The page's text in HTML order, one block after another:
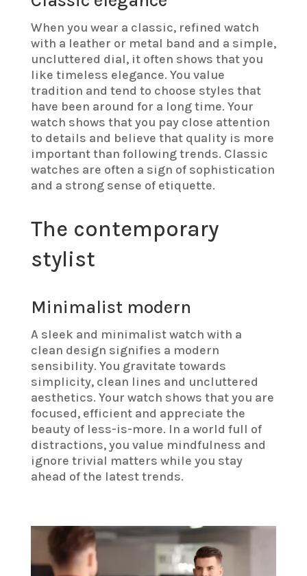
When you wear a classic, refined watch
with a leather or metal band and a simple,
uncluttered dial, it often shows that you
like timeless elegance. You value
tradition and tend to choose styles that
have been around for a long time. Your
watch shows that you pay close attention
to details and believe that quality is more
important than following trends. Classic
watches are often a sign of sophistication
and a strong sense of etiquette.
The contemporary
stylist
Minimalist modern
A sleek and minimalist watch with a
clean design signifies a modern
sensibility. You gravitate towards
simplicity, clean lines and uncluttered
aesthetics. Your watch shows that you are
focused, efficient and appreciate the
beauty of less-is-more. In a world full of
distractions, you value mindfulness and
ignore trivial matters while you stay
ahead of the latest trends.